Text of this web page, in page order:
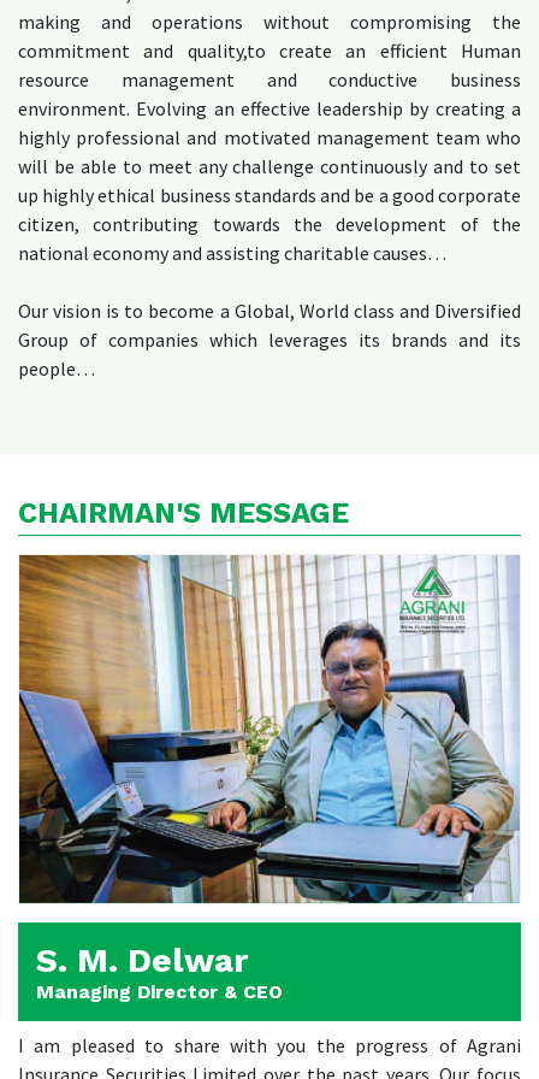
making and operations without compromising the
commitment and quality,to create an efficient Human
resource management and conductive business
environment. Evolving an effective leadership by creating a
highly professional and motivated management team who
will be able to meet any challenge continuously and to set
up highly ethical business standards and be a good corporate
citizen, contributing towards the development of the
national economy and assisting charitable causes…
Our vision is to become a Global, World class and Diversified
Group of companies which leverages its brands and its
people…
CHAIRMAN'S MESSAGE
S. M. Delwar
Managing Director & CEO
I am pleased to share with you the progress of Agrani